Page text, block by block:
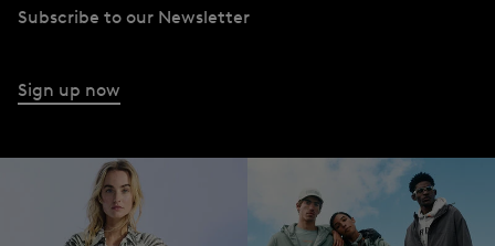
Subscribe to our Newsletter
Sign up now